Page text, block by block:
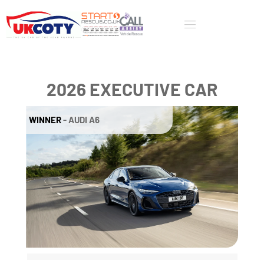
2026 EXECUTIVE CAR
WINNER - AUDI A6